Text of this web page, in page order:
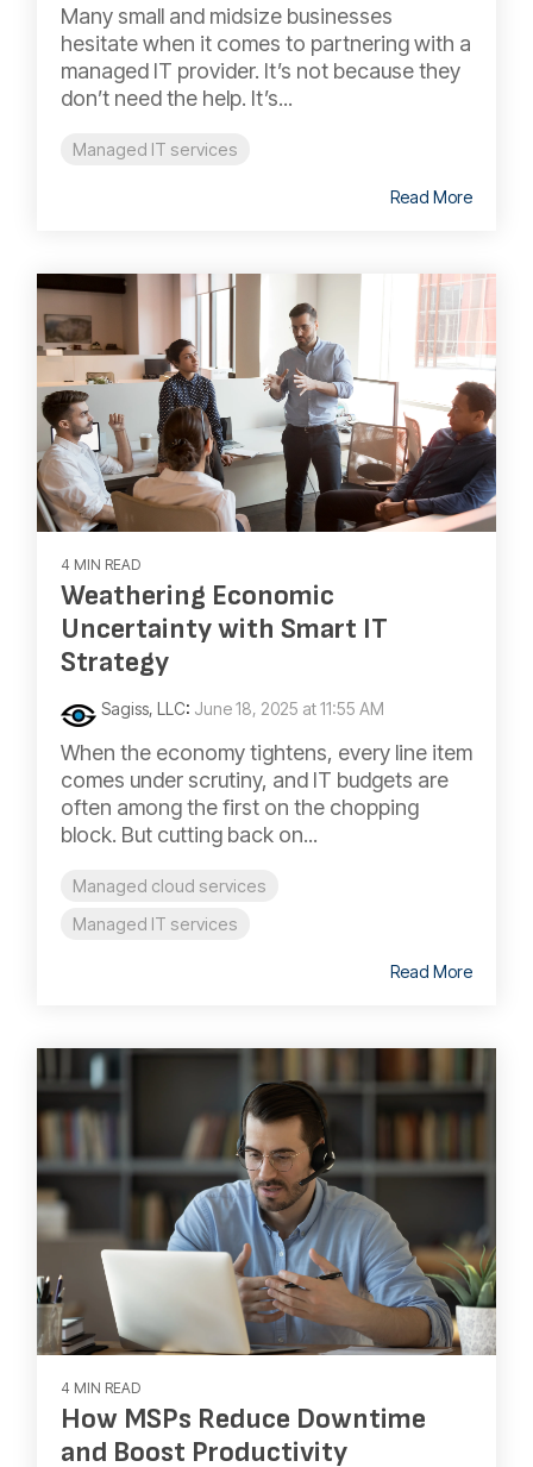
Many small and midsize businesses
hesitate when it comes to partnering with a
managed IT provider. It’s not because they
don’t need the help. It’s...
Managed IT services
Read More
4 MIN READ
Weathering Economic
Uncertainty with Smart IT
Strategy
Sagiss, LLC: June 18, 2025 at 11:55 AM
When the economy tightens, every line item
comes under scrutiny, and IT budgets are
often among the first on the chopping
block. But cutting back on...
Managed cloud services
Managed IT services
Read More
4 MIN READ
​How MSPs Reduce Downtime
and Boost Productivity